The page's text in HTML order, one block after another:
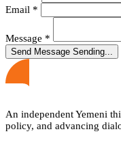
Email *
Message *
Send Message Sending...
An independent Yemeni
policy, and advancing